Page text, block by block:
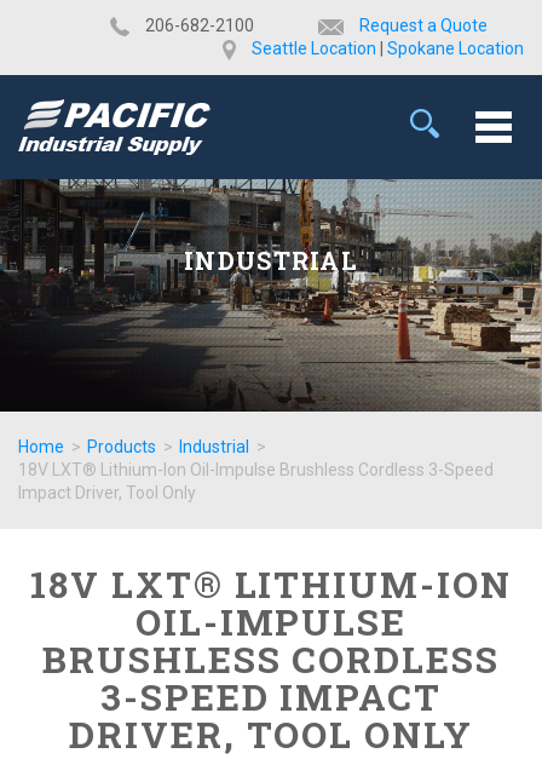
​206-682-2100
Request a Quote
Seattle Location
Spokane Location
INDUSTRIAL
Home > Products > Industrial
>
18V LXT® Lithium-Ion Oil-Impulse Brushless Cordless 3-Speed
Impact Driver, Tool Only
18V LXT® LITHIUM-ION
OIL-IMPULSE
BRUSHLESS CORDLESS
3-SPEED IMPACT
DRIVER, TOOL ONLY